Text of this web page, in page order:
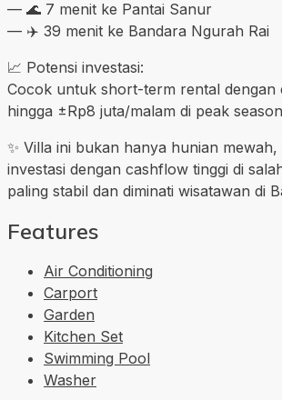
— 🌊 7 menit ke Pantai Sanur
— ✈️ 39 menit ke Bandara Ngurah Rai
📈 Potensi investasi:
Cocok untuk short-term rental dengan
hingga ±Rp8 juta/malam di peak
✨ Villa ini bukan hanya hunian mewah,
investasi dengan cashflow tinggi di
paling stabil dan diminati wisatawan di
Features
Air Conditioning
Carport
Garden
Kitchen Set
Swimming Pool
Washer